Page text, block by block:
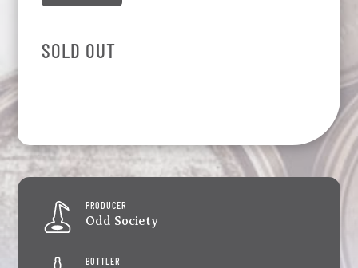
SOLD OUT
PRODUCER
Odd Society
BOTTLER